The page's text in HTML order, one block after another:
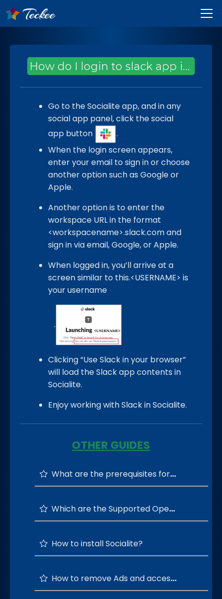
How do I login to slack app in Socialite?
Go to the Socialite app, and in any
social app panel, click the social
app button
.
When the login screen appears,
enter your email to sign in or choose
another option such as Google or
Apple.
Another option is to enter the
workspace URL in the format
<workspacename>.slack.com and
sign in via email, Google, or Apple.
When logged in, you’ll arrive at a
screen similar to this.<USERNAME> is
your username
.
Clicking “Use Slack in your browser”
will load the Slack app contents in
Socialite.
Enjoy working with Slack in Socialite.
OTHER GUIDES
What are the prerequisites for running the Socialite?
Which are the Supported Operating Systems?
How to install Socialite?
How to remove Ads and access all layouts?